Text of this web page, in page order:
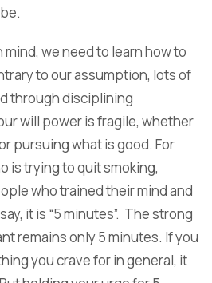
we need to learn how to
to our assumption, lots of
through disciplining
will power is fragile, whether
pursuing what is good. For
is trying to quit smoking,
who trained their mind and
it is “5 minutes”. The strong
remains only 5 minutes. If you
you crave for in general, it